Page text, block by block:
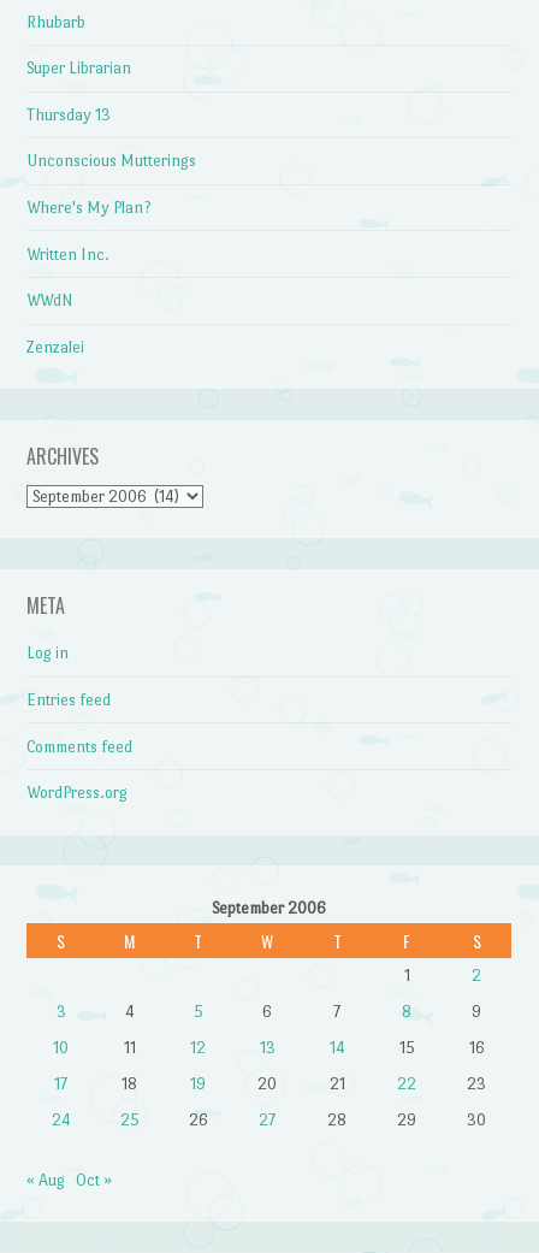
Rhubarb
Super Librarian
Thursday 13
Unconscious Mutterings
Where's My Plan?
Written Inc.
WWdN
Zenzalei
ARCHIVES
Archives
META
Log in
Entries feed
Comments feed
WordPress.org
September 2006
S M T W T F S
1
2
3
4 5 6 7 8
9
10
11 12 13 14 15
16
17
18 19 20 21 22
23
24
25 26 27 28 29 30
« Aug Oct »